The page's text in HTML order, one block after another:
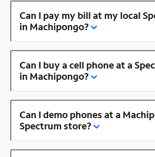
Can I pay my bill at my local
in Machipongo?
Can I buy a cell phone at a
in Machipongo?
Can I demo phones at a
Spectrum store?